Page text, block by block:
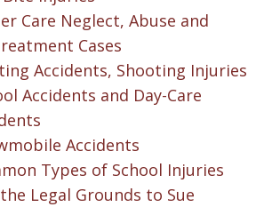
Care Neglect, Abuse and
Cases
Accidents, Shooting Injuries
Accidents and Day-Care
Accidents
Types of School Injuries
Legal Grounds to Sue